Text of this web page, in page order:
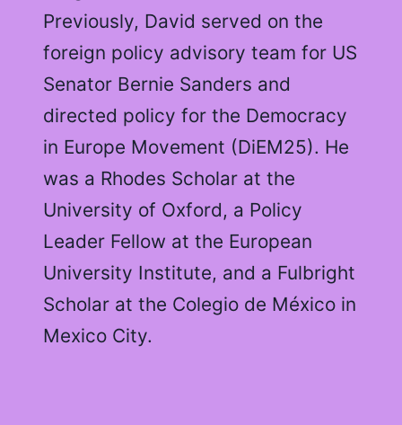
Previously, David served on the
foreign policy advisory team for US
Senator Bernie Sanders and
directed policy for the Democracy
in Europe Movement (DiEM25). He
was a Rhodes Scholar at the
University of Oxford, a Policy
Leader Fellow at the European
University Institute, and a Fulbright
Scholar at the Colegio de México in
Mexico City.